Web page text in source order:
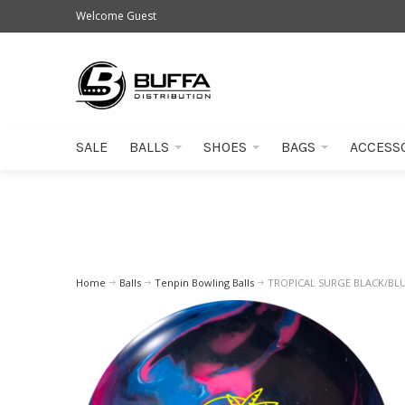
Welcome Guest
SALE BALLS SHOES BAGS
Home Balls Tenpin Bowling Balls TROPICAL SURGE BLACK/